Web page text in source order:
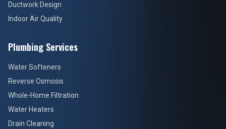
Ductwork Design
Indoor Air Quality
Plumbing Services
Water Softeners
Reverse Osmosis
Whole-Home Filtration
Water Heaters
Drain Cleaning